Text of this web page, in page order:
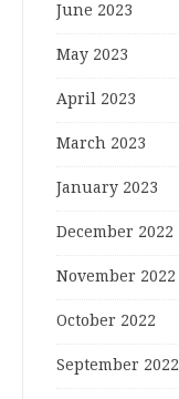
June 2023
May 2023
April 2023
March 2023
January 2023
December 2022
November 2022
October 2022
September 2022